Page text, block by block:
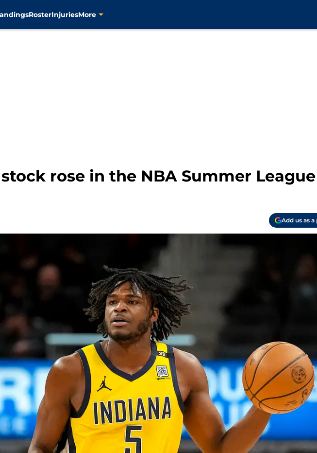
RosterInjuriesMore
rose in the NBA Summer League
Add us as